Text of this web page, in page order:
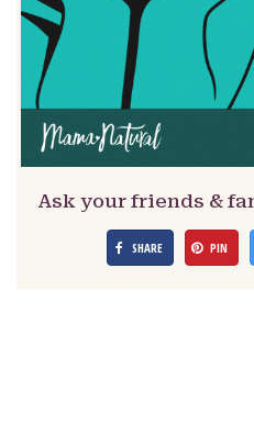
Ask your friends &
SHARE PIN